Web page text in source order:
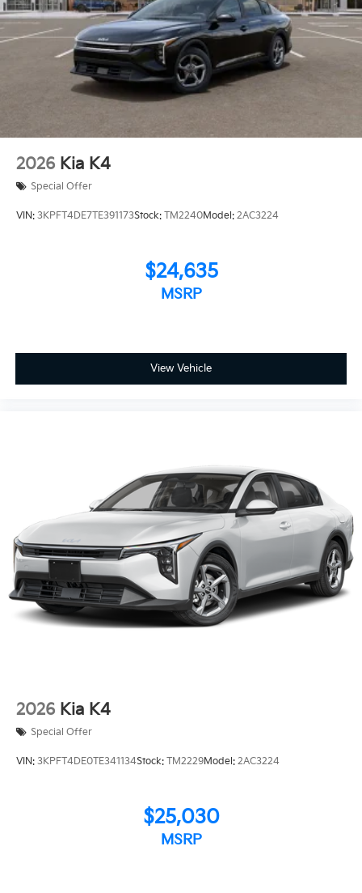
2026 Kia K4
Special Offer
VIN: 3KPFT4DE7TE391173Stock: TM2240Model: 2AC3224
$24,635
MSRP
View Vehicle
2026 Kia K4
Special Offer
VIN: 3KPFT4DE0TE341134Stock: TM2229Model: 2AC3224
$25,030
MSRP